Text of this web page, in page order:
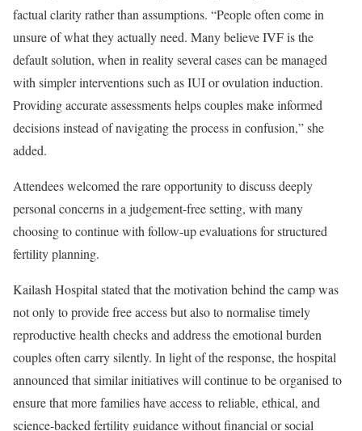
factual clarity rather than assumptions. “People often come in
unsure of what they actually need. Many believe IVF is the
default solution, when in reality several cases can be managed
with simpler interventions such as IUI or ovulation induction.
Providing accurate assessments helps couples make informed
decisions instead of navigating the process in confusion,” she
added.
Attendees welcomed the rare opportunity to discuss deeply
personal concerns in a judgement-free setting, with many
choosing to continue with follow-up evaluations for structured
fertility planning.
Kailash Hospital stated that the motivation behind the camp was
not only to provide free access but also to normalise timely
reproductive health checks and address the emotional burden
couples often carry silently. In light of the response, the hospital
announced that similar initiatives will continue to be organised to
ensure that more families have access to reliable, ethical, and
science-backed fertility guidance without financial or social